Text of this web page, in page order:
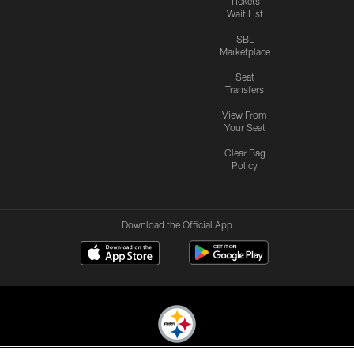
Wait List
SBL
Marketplace
Seat
Transfers
View From
Your Seat
Clear Bag
Policy
Download the Official App